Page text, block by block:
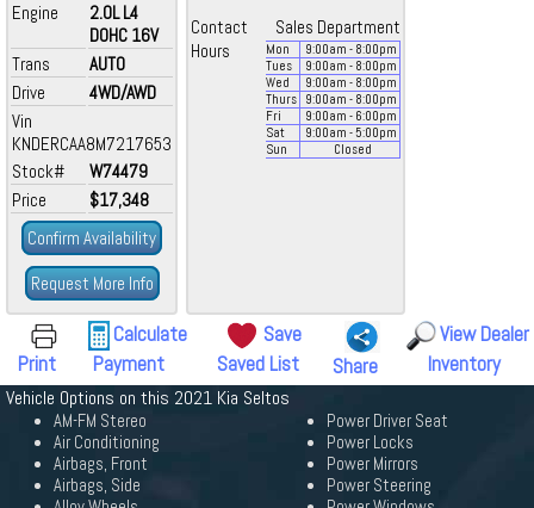
Engine
2.0L L4
DOHC 16V
Trans
AUTO
Drive
4WD/AWD
Vin
KNDERCAA8M7217653
Stock#
W74479
Price
$17,348
Confirm Availability
Request More Info
Contact
Sales Department
Hours
Mon 9:00am - 8:00pm
Tues
9:00am - 8:00pm
Wed
9:00am - 8:00pm
Thurs
9:00am - 8:00pm
Fri
9:00am - 6:00pm
Sat
9:00am - 5:00pm
Sun
Closed
Print
Calculate
Payment
Save
Saved List
Share
View Dealer
Inventory
Vehicle Options on this 2021 Kia Seltos
AM-FM Stereo
Air Conditioning
Airbags, Front
Airbags, Side
Power Driver Seat
Power Locks
Power Mirrors
Power Steering